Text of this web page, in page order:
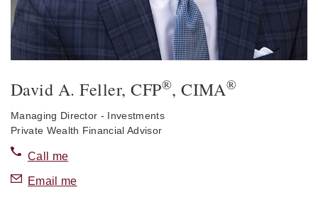
David A. Feller, CFP®, CIMA®
Managing Director - Investments
Private Wealth Financial Advisor
Call me
Email me